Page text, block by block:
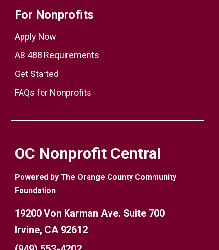
For Nonprofits
Apply Now
AB 488 Requirements
Get Started
FAQs for Nonprofits
OC Nonprofit Central
Powered by The Orange County Community
Foundation
19200 Von Karman Ave. Suite 700
Irvine, CA 92612